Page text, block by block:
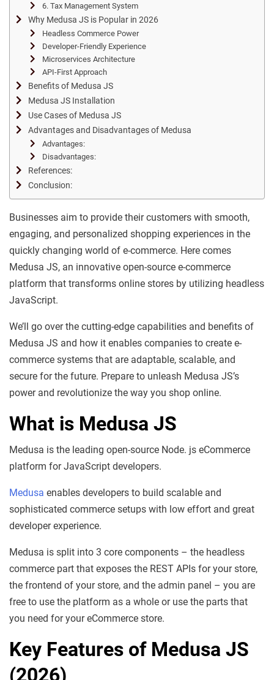
6. Tax Management System
Why Medusa JS is Popular in 2026
Headless Commerce Power
Developer-Friendly Experience
Microservices Architecture
API-First Approach
Benefits of Medusa JS
Medusa JS Installation
Use Cases of Medusa JS
Advantages and Disadvantages of Medusa
Advantages:
Disadvantages:
References:
Conclusion:
Businesses aim to provide their customers with smooth,
engaging, and personalized shopping experiences in the
quickly changing world of e-commerce. Here comes
Medusa JS, an innovative open-source e-commerce
platform that transforms online stores by utilizing headless
JavaScript.
We’ll go over the cutting-edge capabilities and benefits of
Medusa JS and how it enables companies to create e-
commerce systems that are adaptable, scalable, and
secure for the future. Prepare to unleash Medusa JS’s
power and revolutionize the way you shop online.
What is Medusa JS
Medusa is the leading open-source Node. js eCommerce
platform for JavaScript developers.
Medusa enables developers to build scalable and
sophisticated commerce setups with low effort and great
developer experience.
Medusa is split into 3 core components – the headless
commerce part that exposes the REST APIs for your store,
the frontend of your store, and the admin panel – you are
free to use the platform as a whole or use the parts that
you need for your eCommerce store.
Key Features of Medusa JS
(2026)